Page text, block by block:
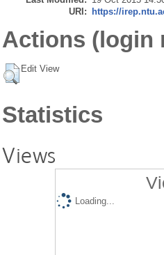
URI: https://
Actions (login
Edit View
Statistics
Views
Loading...